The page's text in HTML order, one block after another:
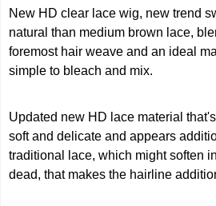
New HD clear lace wig, new trend
natural than medium brown lace,
foremost hair weave and an ideal
simple to bleach and mix.
Updated new HD lace material
soft and delicate and appears
traditional lace, which might soften
dead, that makes the hairline